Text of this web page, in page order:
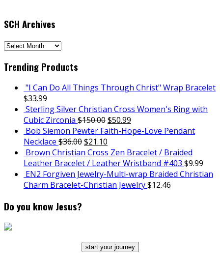
SCH Archives
SCH
Trending Products
"I Can Do All Things Through Christ" Wrap Bracelet
$33.99
Sterling Silver Christian Cross Women's Ring with
Cubic Zirconia $150.00$50.99
Bob Siemon Pewter Faith-Hope-Love Pendant
Necklace $36.00$21.10
Brown Christian Cross Zen Bracelet / Braided
Leather Bracelet / Leather Wristband #403 $9.99
EN2 Forgiven Jewelry-Multi-wrap Braided Christian
Charm Bracelet-Christian Jewelry$12.46
Do you know Jesus?
start your journey